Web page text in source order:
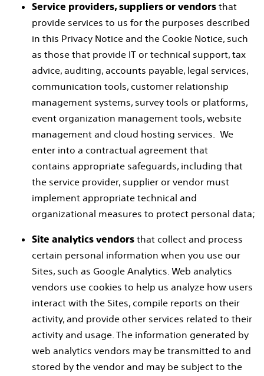
Service providers, suppliers or vendors that
provide services to us for the purposes described
in this Privacy Notice and the Cookie Notice, such
as those that provide IT or technical support, tax
advice, auditing, accounts payable, legal services,
communication tools, customer relationship
management systems, survey tools or platforms,
event organization management tools, website
management and cloud hosting services. We
enter into a contractual agreement that
contains appropriate safeguards, including that
the service provider, supplier or vendor must
implement appropriate technical and
organizational measures to protect personal data;
Site analytics vendors that collect and process
certain personal information when you use our
Sites, such as Google Analytics. Web analytics
vendors use cookies to help us analyze how users
interact with the Sites, compile reports on their
activity, and provide other services related to their
activity and usage. The information generated by
web analytics vendors may be transmitted to and
stored by the vendor and may be subject to the